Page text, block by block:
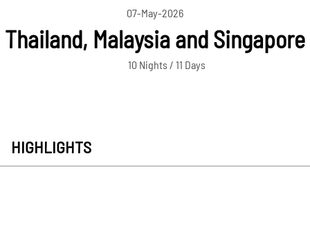
07-May-2026
Thailand, Malaysia and Singapore
10 Nights / 11 Days
HIGHLIGHTS